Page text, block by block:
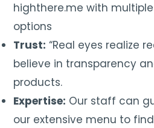
highthere.me with
options
Trust: “Real eyes realize
believe in transparency
products.
Expertise: Our staff can
our extensive menu to